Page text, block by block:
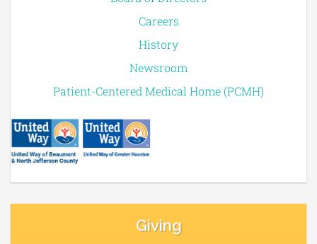
Careers
History
Newsroom
Patient-Centered Medical Home (PCMH)
Giving